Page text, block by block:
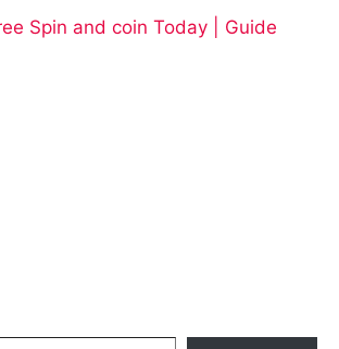
Spin and coin Today | Guide